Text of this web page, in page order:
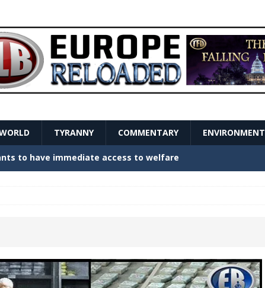
TYRANNY COMMENTARY ENVIRONMENT
Create Havoc GOVERNMENT
Macron Is Hiding
its mind as the AfD cements its
to have immediate access to welfare